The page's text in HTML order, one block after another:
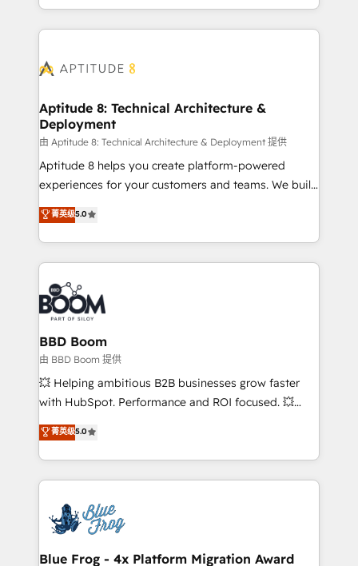
emailing) Informations clés : - 10 ans d'expérience -
100+ intégrations CRM HubSpot réussies - 40
cumulées
enterprise-grade campaigns, our in-house team
builds scalable strategies that drive long-term
Seamless CRM, CMS, and automation setup •
Custom APIs and third-party integrations 📈 End-to-
End Revenue Acceleration • Lifecycle marketing and
pipeline growth programs • Sales enablement tools
and CRM optimization • Retention strategies with
customer journey mapping 🏅 Elite-Level HubSpot
implementations • Deep expertise across marketing,
sales, and service hubs • Built-in flexibility for
Aptitude 8: Technical Architecture &
Deployment
由 Aptitude 8: Technical Architecture & Deployment 提供
Aptitude 8 helps you create platform-powered
experiences for your customers and teams. We build
multi-hub solutions and orchestrate operations
across your entire tech stack. Aptitude 8 is trusted
by top brands such as Lenovo, Bluetooth,
International Sports Sciences Association, SXSW,
Notion, Soundcloud, American Nurses Association,
Randstad, Uber Freight, and HubSpot itself. We have
the largest technical consulting team of any HubSpot
partner and expertise across operational strategy,
business-first process building, system integration,
custom development, and extensibility. When you
work with Aptitude 8, you get a team – not an
development, and project management. We have
100% US-based, FTE team members. We offer
migrations from other platforms, systems
integration, extensibility, custom development, and
菁英级5.0
BBD Boom
由 BBD Boom 提供
💥 Helping ambitious B2B businesses grow faster
with HubSpot. Performance and ROI focused. 💥
BBD Boom is the HubSpot partner that can help you
to HubSpot Better. We work with your teams to
solve all your HubSpot challenges and improve user
adoption, sales process and marketing results.
the first time 🔧 Designing and optimising your
HubSpot set-up for better results 🌐 Website design
and build using HubSpot 🔌 Integrating HubSpot
菁英级5.0
Blue Frog - 4x Platform Migration Award